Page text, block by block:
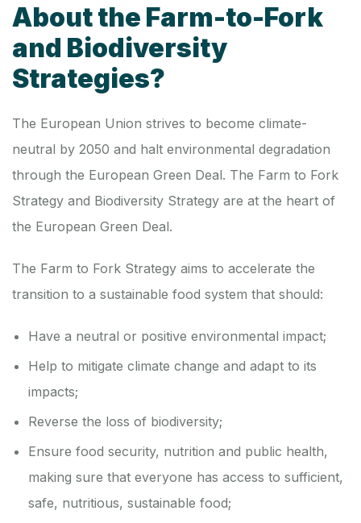
About the Farm-to-Fork
and Biodiversity
Strategies?
The European Union strives to become climate-
neutral by 2050 and halt environmental degradation
through the European Green Deal. The Farm to Fork
Strategy and Biodiversity Strategy are at the heart of
the European Green Deal.
The Farm to Fork Strategy aims to accelerate the
transition to a sustainable food system that should:
Have a neutral or positive environmental impact;
Help to mitigate climate change and adapt to its
impacts;
Reverse the loss of biodiversity;
Ensure food security, nutrition and public health,
making sure that everyone has access to sufficient,
safe, nutritious, sustainable food;